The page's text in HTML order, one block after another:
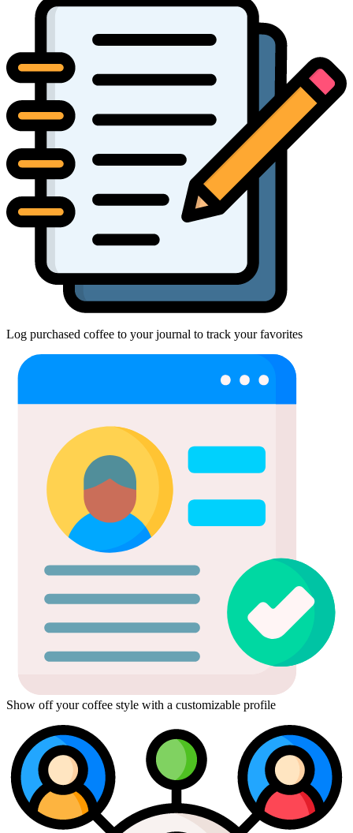
Log purchased coffee to your journal to track your favorites
Show off your coffee style with a customizable profile